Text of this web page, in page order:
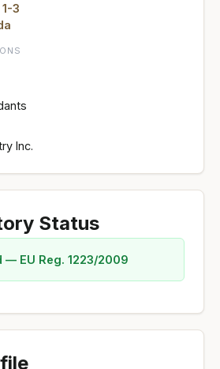
3
Inc.
Status
— EU Reg. 1223/2009